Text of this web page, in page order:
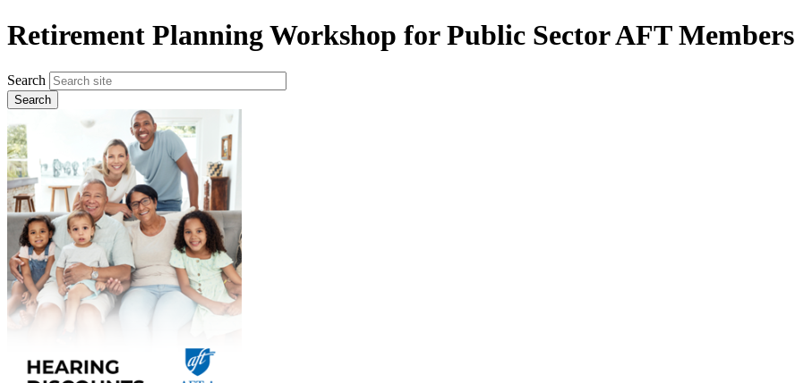
Retirement Planning Workshop for Public Sector AFT Members
Search